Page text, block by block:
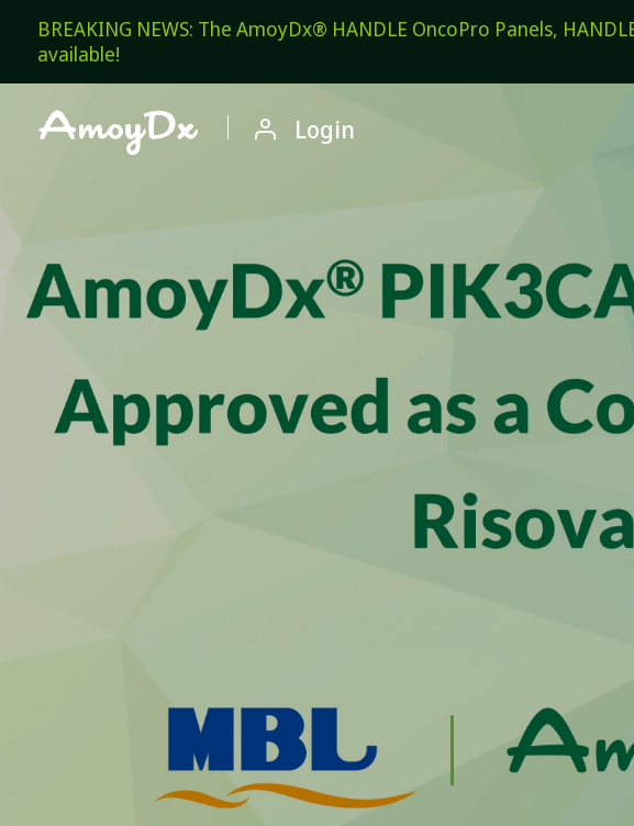
BREAKING NEWS: The AmoyDx® HANDLE OncoPro Panels,
available!
  Login